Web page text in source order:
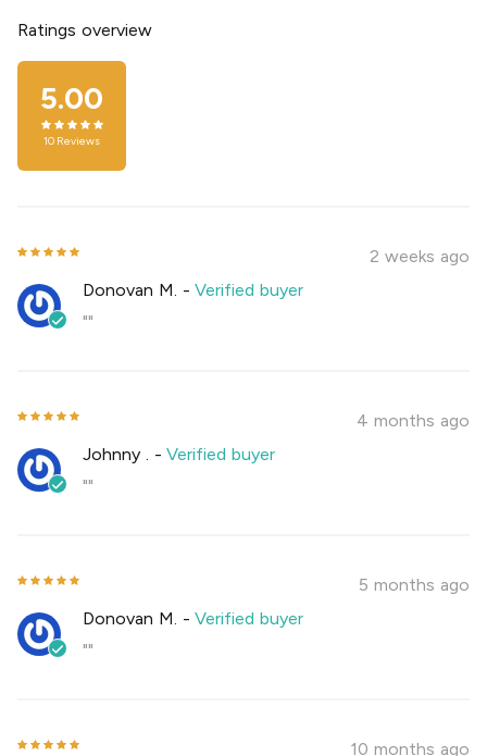
Ratings overview
5.00
10 Reviews
2 weeks ago
Donovan M. -Verified buyer
""
4 months ago
Johnny . -Verified buyer
""
5 months ago
Donovan M. -Verified buyer
""
10 months ago